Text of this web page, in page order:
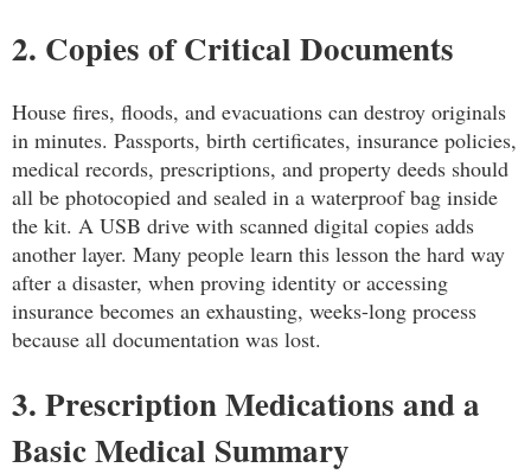
2. Copies of Critical Documents
House fires, floods, and evacuations can destroy originals
in minutes. Passports, birth certificates, insurance policies,
medical records, prescriptions, and property deeds should
all be photocopied and sealed in a waterproof bag inside
the kit. A USB drive with scanned digital copies adds
another layer. Many people learn this lesson the hard way
after a disaster, when proving identity or accessing
insurance becomes an exhausting, weeks-long process
because all documentation was lost.
3. Prescription Medications and a
Basic Medical Summary